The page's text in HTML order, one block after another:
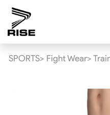
SPORTS> Fight Wear>